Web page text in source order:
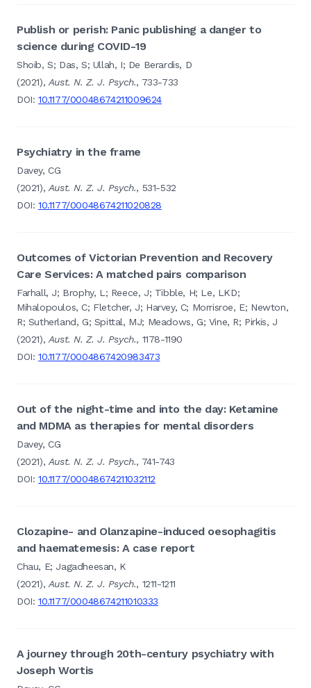
Publish or perish: Panic publishing a danger to
science during COVID-19
Shoib, S; Das, S; Ullah, I; De Berardis, D
(2021), Aust. N. Z. J. Psych., 733-733
DOI:10.1177/00048674211009624
Psychiatry in the frame
Davey, CG
(2021), Aust. N. Z. J. Psych., 531-532
DOI:10.1177/00048674211020828
Outcomes of Victorian Prevention and Recovery
Care Services: A matched pairs comparison
Farhall, J; Brophy, L; Reece, J; Tibble, H; Le, LKD;
Mihalopoulos, C; Fletcher, J; Harvey, C; Morrisroe, E; Newton,
R; Sutherland, G; Spittal, MJ; Meadows, G; Vine, R; Pirkis, J
(2021), Aust. N. Z. J. Psych., 1178-1190
DOI:10.1177/0004867420983473
Out of the night-time and into the day: Ketamine
and MDMA as therapies for mental disorders
Davey, CG
(2021), Aust. N. Z. J. Psych., 741-743
DOI:10.1177/00048674211032112
Clozapine- and Olanzapine-induced oesophagitis
and haematemesis: A case report
Chau, E; Jagadheesan, K
(2021), Aust. N. Z. J. Psych., 1211-1211
DOI:10.1177/00048674211010333
A journey through 20th-century psychiatry with
Joseph Wortis